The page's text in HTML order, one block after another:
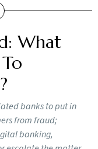
What
banks to put in
from fraud;
banking,